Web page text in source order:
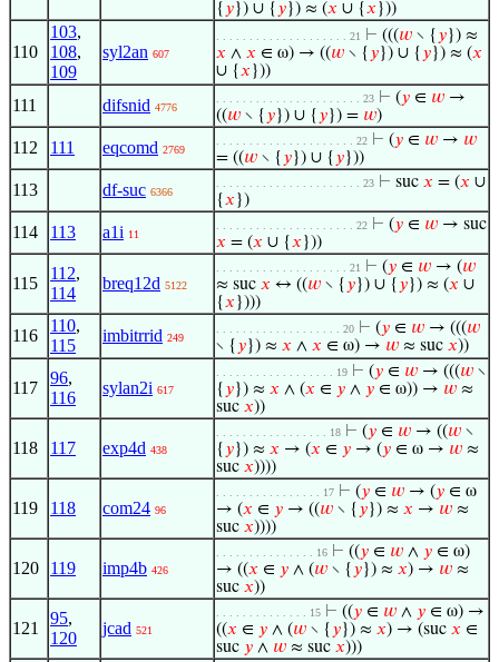
{ 𝑦}) ∪ { 𝑦}) ≈ (𝑥 ∪ {𝑥 }))
110
103,
108,
109
syl2an 607
. . . . . . . . . . . . . . . . . . . . 21 ⊢ (((𝑤 ∖ { 𝑦}) ≈
𝑥 ∧ 𝑥 ∈ ω) → ((𝑤 ∖ { 𝑦}) ∪ { 𝑦}) ≈ (𝑥
∪ {𝑥 }))
111 difsnid 4776
. . . . . . . . . . . . . . . . . . . . . . 23 ⊢ (𝑦 ∈ 𝑤 →
((𝑤 ∖ { 𝑦}) ∪ { 𝑦}) = 𝑤)
112 111 eqcomd 2769
. . . . . . . . . . . . . . . . . . . . . 22 ⊢ (𝑦 ∈ 𝑤 → 𝑤
= ((𝑤 ∖ { 𝑦}) ∪ { 𝑦}))
113 df-suc 6366
. . . . . . . . . . . . . . . . . . . . . . 23 ⊢ suc 𝑥 = (𝑥 ∪
{𝑥 })
114 113 a1i 11
. . . . . . . . . . . . . . . . . . . . . 22 ⊢ (𝑦 ∈ 𝑤 → suc
𝑥 = (𝑥 ∪ {𝑥 }))
115
112,
114
breq12d 5122
. . . . . . . . . . . . . . . . . . . . 21 ⊢ (𝑦 ∈ 𝑤 → (𝑤
≈ suc 𝑥 ↔ ((𝑤 ∖ { 𝑦}) ∪ { 𝑦}) ≈ (𝑥 ∪
{𝑥 })))
116
110,
115
imbitrrid 249
. . . . . . . . . . . . . . . . . . . 20 ⊢ (𝑦 ∈ 𝑤 → (((𝑤
∖ { 𝑦}) ≈ 𝑥 ∧ 𝑥 ∈ ω) → 𝑤 ≈ suc 𝑥))
117
96,
116
sylan2i 617
. . . . . . . . . . . . . . . . . . 19 ⊢ (𝑦 ∈ 𝑤 → (((𝑤 ∖
{ 𝑦}) ≈ 𝑥 ∧ (𝑥 ∈ 𝑦 ∧ 𝑦 ∈ ω)) → 𝑤 ≈
suc 𝑥))
118 117 exp4d 438
. . . . . . . . . . . . . . . . . 18 ⊢ (𝑦 ∈ 𝑤 → ((𝑤 ∖
{ 𝑦}) ≈ 𝑥 → (𝑥 ∈ 𝑦 → (𝑦 ∈ ω → 𝑤 ≈
suc 𝑥))))
119 118 com24 96
. . . . . . . . . . . . . . . . 17 ⊢ (𝑦 ∈ 𝑤 → (𝑦 ∈ ω
→ (𝑥 ∈ 𝑦 → ((𝑤 ∖ { 𝑦}) ≈ 𝑥 → 𝑤 ≈
suc 𝑥))))
120 119 imp4b 426
. . . . . . . . . . . . . . . 16 ⊢ ((𝑦 ∈ 𝑤 ∧ 𝑦 ∈ ω)
→ ((𝑥 ∈ 𝑦 ∧ (𝑤 ∖ { 𝑦}) ≈ 𝑥) → 𝑤 ≈
suc 𝑥))
121
95,
120
jcad 521
. . . . . . . . . . . . . . 15 ⊢ ((𝑦 ∈ 𝑤 ∧ 𝑦 ∈ ω) →
((𝑥 ∈ 𝑦 ∧ (𝑤 ∖ { 𝑦}) ≈ 𝑥) → (suc 𝑥 ∈
suc 𝑦 ∧ 𝑤 ≈ suc 𝑥)))